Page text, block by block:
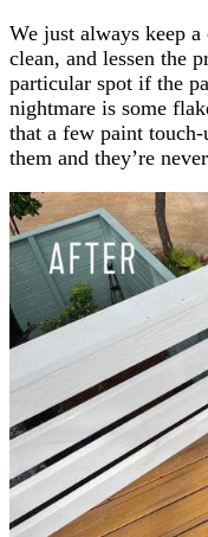
We just always keep a
clean, and lessen the
particular spot if the
nightmare is some
that a few paint touch-
them and they’re